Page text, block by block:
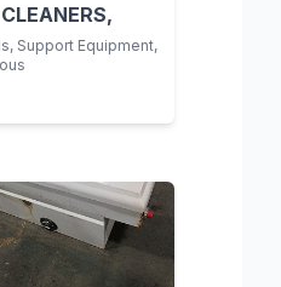
Support Equipment,